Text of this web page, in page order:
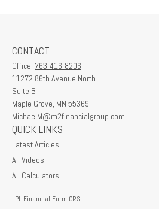
CONTACT
Office: 763-416-8206
11272 86th Avenue North
Suite B
Maple Grove, MN 55369
MichaelM@m2financialgroup.com
QUICK LINKS
Latest Articles
All Videos
All Calculators
LPL Financial Form CRS